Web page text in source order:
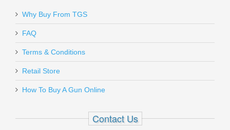
Send to Friend
Beretta M9-22, Fixed Sights, .22LR
Out of stock
Why Buy From TGS
FAQ
Terms & Conditions
Retail Store
How To Buy A Gun Online
Contact Us